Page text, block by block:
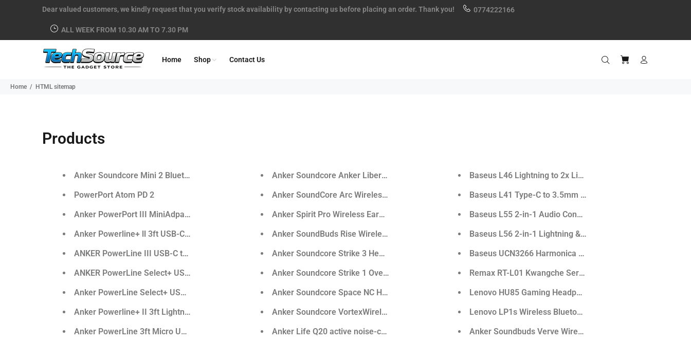
Dear valued customers, we kindly request that you verify stock availability by contacting us before placing an order. Thank you! 0774222166
ALL WEEK FROM 10.30 AM TO 7.30 PM
Home Shop Contact Us
Home HTML sitemap
Products
Anker Soundcore Mini 2 Bluetooth Speaker
PowerPort Atom PD 2
Anker PowerPort III MiniAdpater
Anker Powerline+ ll 3ft USB-C To Lightning Cable
ANKER PowerLine III USB-C to USB-C 2.0 100W Cable (6ft)
ANKER PowerLine Select+ USB-C to USB-C Cable
Anker PowerLine Select+ USB-A to USB-C 2.0 Cable - 3ft
Anker Powerline+ II 3ft Lightning Cable
Anker PowerLine 3ft Micro USB Cable
Anker Soundcore Anker Liberty Air True-Wireless Earphones
Anker SoundCore Arc Wireless Sports Earphones
Anker Spirit Pro Wireless Earphones
Anker SoundBuds Rise Wireless In-Ear Headphones
Anker Soundcore Strike 3 Headphone
Anker Soundcore Strike 1 Over-Ear Gaming Headphones
Anker Soundcore Space NC Headphone with Hybrid Active Noise Cancellation
Anker Soundcore VortexWireless Over-Ear Headphones
Anker Life Q20 active noise-canceling Bluetooth headphone
Baseus L46 Lightning to 2x Lightning Port Adapter
Baseus L41 Type-C to 3.5mm Audio+Type-C Converter
Baseus L55 2-in-1 Audio Converter
Baseus L56 2-in-1 Lightning & 3.5mm Audio Female
Baseus UCN3266 Harmonica 5in1 Hub Adapter
Remax RT-L01 Kwangche Series LED Lamp
Lenovo HU85 Gaming Headphone
Lenovo LP1s Wireless Bluetooth Earbuds
Anker Soundbuds Verve Wired Headphones